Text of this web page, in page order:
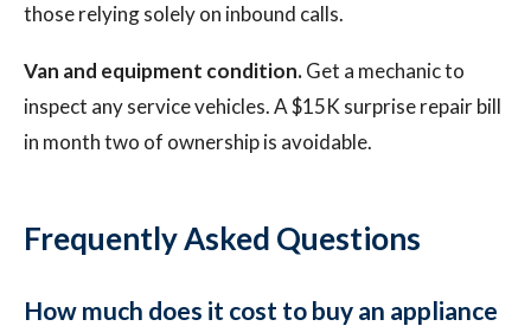
those relying solely on inbound calls.
Van and equipment condition.Get a mechanic to
inspect any service vehicles. A $15K surprise repair bill
in month two of ownership is avoidable.
Frequently Asked Questions
How much does it cost to buy an appliance